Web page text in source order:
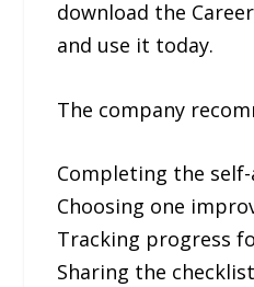
download the
and use it today.
The company
Completing the
Choosing one
Tracking progress
Sharing the